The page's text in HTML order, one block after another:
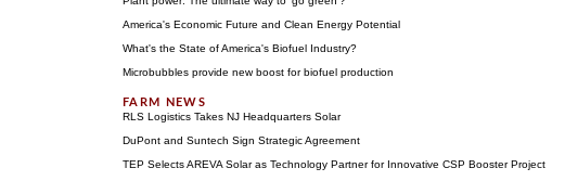
America's Economic Future and Clean Energy Potential
What's the State of America's Biofuel Industry?
Microbubbles provide new boost for biofuel production
RLS Logistics Takes NJ Headquarters Solar
DuPont and Suntech Sign Strategic Agreement
TEP Selects AREVA Solar as Technology Partner for Innovative CSP Booster Project